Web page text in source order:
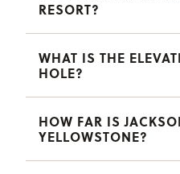
RESORT?
WHAT IS THE
HOLE?
HOW FAR IS
YELLOWSTONE?